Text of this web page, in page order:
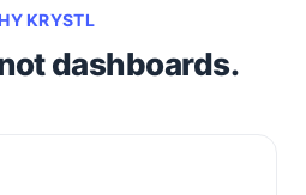
KRYSTL
dashboards.